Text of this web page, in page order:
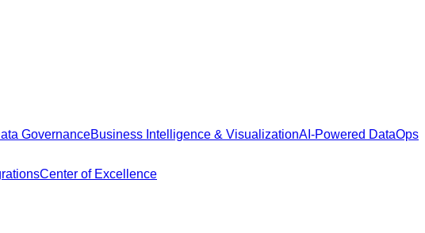
GovernanceBusiness Intelligence & VisualizationAI-Powered DataOps
Center of Excellence